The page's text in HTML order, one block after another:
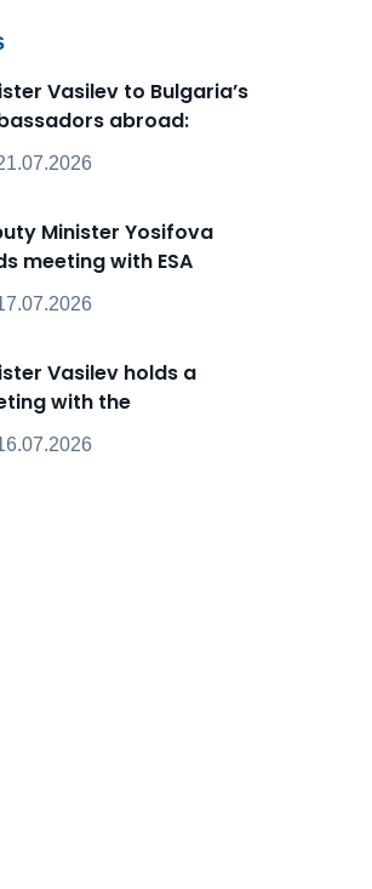
Vasilev to Bulgaria’s
abroad:
can transform from
Observer into an
change
Minister Yosifova
meeting with ESA
Vasilev holds a
with the
of Armenia